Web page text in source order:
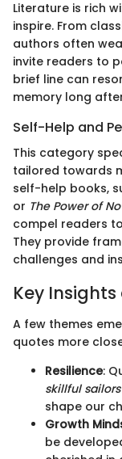
Literature is rich
inspire. From
authors often
invite readers to
brief line can
memory long
Self-Help and
This category
tailored towards
self-help books,
or The Power of
compel readers
They provide
challenges and
Key
A few themes
quotes more
Resilience:
skillful
shape our
Growth
be